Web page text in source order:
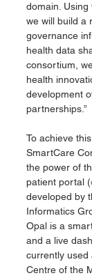
domain. Using
we will build a
governance
health data
consortium,
health
development
partnerships.”
To achieve
SmartCare
the power of
patient portal (
developed by
Informatics
Opal is a
and a live
currently used
Centre of the